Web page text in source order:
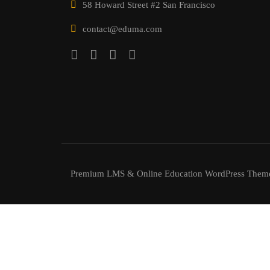
58 Howard Street #2 San Francisco
contact@eduma.com
Premium LMS & Online Education WordPress